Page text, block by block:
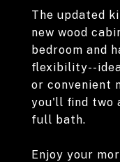
The updated
new wood
bedroom and
flexibility--
or convenient
you'll find two
full bath.
Enjoy your